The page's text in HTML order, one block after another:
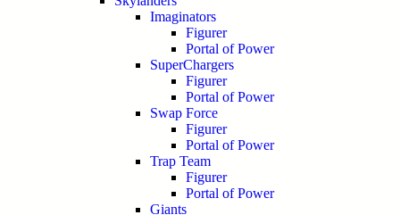
Imaginators
Figurer
Portal of Power
SuperChargers
Figurer
Portal of Power
Swap Force
Figurer
Portal of Power
Trap Team
Figurer
Portal of Power
Giants